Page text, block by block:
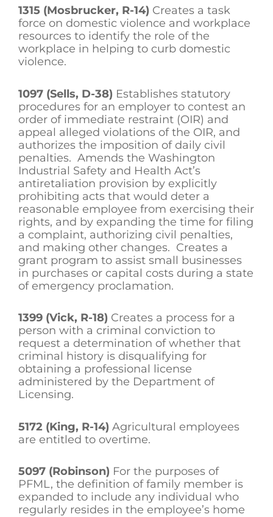
1315 (Mosbrucker, R-14) Creates a task
force on domestic violence and workplace
resources to identify the role of the
workplace in helping to curb domestic
violence.
1097 (Sells, D-38) Establishes statutory
procedures for an employer to contest an
order of immediate restraint (OIR) and
appeal alleged violations of the OIR, and
authorizes the imposition of daily civil
penalties. Amends the Washington
Industrial Safety and Health Act’s
antiretaliation provision by explicitly
prohibiting acts that would deter a
reasonable employee from exercising their
rights, and by expanding the time for filing
a complaint, authorizing civil penalties,
and making other changes. Creates a
grant program to assist small businesses
in purchases or capital costs during a state
of emergency proclamation.
1399 (Vick, R-18) Creates a process for a
person with a criminal conviction to
request a determination of whether that
criminal history is disqualifying for
obtaining a professional license
administered by the Department of
Licensing.
5172 (King, R-14) Agricultural employees
are entitled to overtime.
5097 (Robinson) For the purposes of
PFML, the definition of family member is
expanded to include any individual who
regularly resides in the employee’s home